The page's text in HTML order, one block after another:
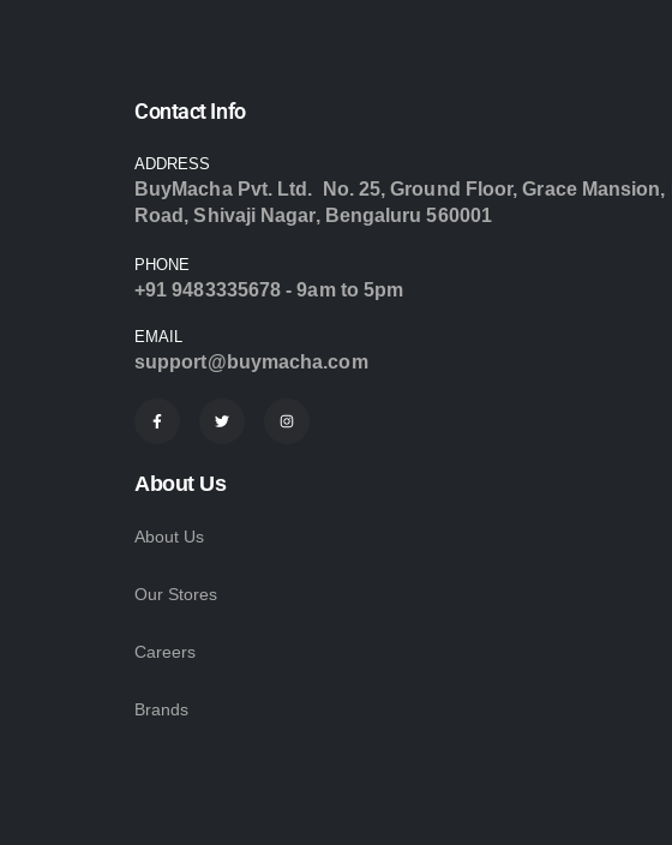
Contact Info
ADDRESS
BuyMacha Pvt. Ltd. No. 25, Ground Floor, Grace Mansion,
Road, Shivaji Nagar, Bengaluru 560001
PHONE
+91 9483335678 - 9am to 5pm
EMAIL
support@buymacha.com
About Us
About Us
Our Stores
Careers
Brands